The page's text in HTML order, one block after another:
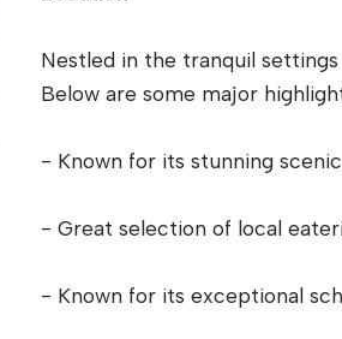
Nestled in the tranquil
Below are some major
- Known for its stunning
- Great selection of local
- Known for its exceptional